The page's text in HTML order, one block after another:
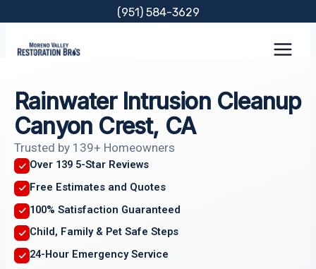
content
(951) 584-3629
Rainwater Intrusion Cleanup
Canyon Crest, CA
Trusted by 139+ Homeowners
Over 139 5-Star Reviews
Free Estimates and Quotes
100% Satisfaction Guaranteed
Child, Family & Pet Safe Steps
24-Hour Emergency Service